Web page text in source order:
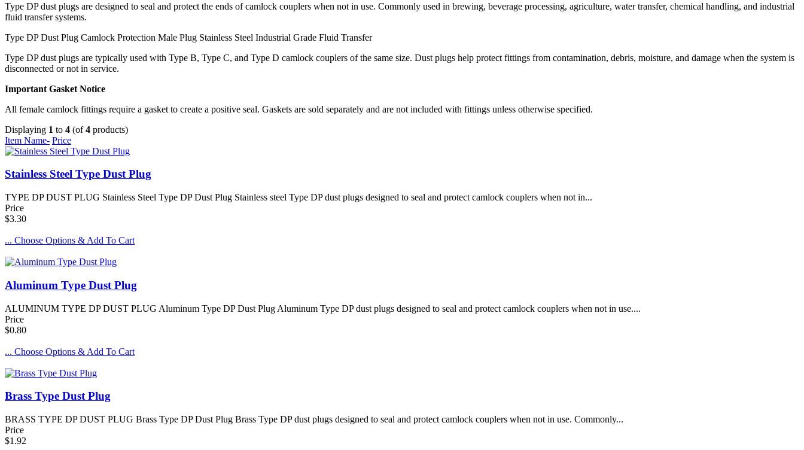
Type DP dust plugs are designed to seal and protect the ends of camlock couplers when not in use. Commonly used in brewing, beverage processing, agriculture, water transfer, chemical handling, and industrial
fluid transfer systems.
Type DP Dust Plug Camlock Protection Male Plug Stainless Steel Industrial Grade Fluid Transfer
Type DP dust plugs are typically used with Type B, Type C, and Type D camlock couplers of the same size. Dust plugs help protect fittings from contamination, debris, moisture, and damage when the system is
disconnected or not in service.
Important Gasket Notice
All female camlock fittings require a gasket to create a positive seal. Gaskets are sold separately and are not included with fittings unless otherwise specified.
Displaying 1 to 4 (of4 products)
Item Name- Price
Stainless Steel Type Dust Plug
TYPE DP DUST PLUG Stainless Steel Type DP Dust Plug Stainless steel Type DP dust plugs designed to seal and protect camlock couplers when not in...
Price
$3.30
... Choose Options & Add To Cart
Aluminum Type Dust Plug
ALUMINUM TYPE DP DUST PLUG Aluminum Type DP Dust Plug Aluminum Type DP dust plugs designed to seal and protect camlock couplers when not in use....
Price
$0.80
... Choose Options & Add To Cart
Brass Type Dust Plug
BRASS TYPE DP DUST PLUG Brass Type DP Dust Plug Brass Type DP dust plugs designed to seal and protect camlock couplers when not in use. Commonly...
Price
$1.92